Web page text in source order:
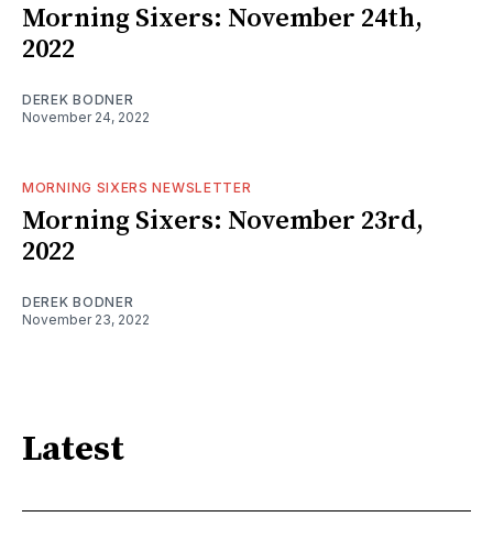
Morning Sixers: November 24th,
2022
DEREK BODNER
November 24, 2022
MORNING SIXERS NEWSLETTER
Morning Sixers: November 23rd,
2022
DEREK BODNER
November 23, 2022
Latest